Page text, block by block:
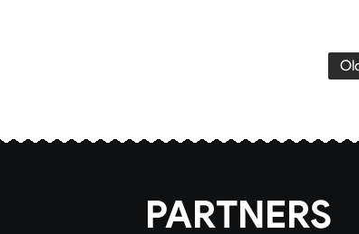
PARTNERS